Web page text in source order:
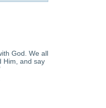
God. We all
Him, and say